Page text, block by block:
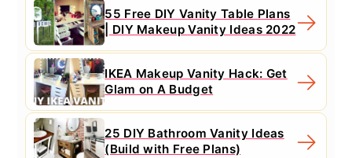
55 Free DIY Vanity Table Plans
| DIY Makeup Vanity Ideas 2022
IKEA Makeup Vanity Hack: Get
Glam on A Budget
25 DIY Bathroom Vanity Ideas
(Build with Free Plans)